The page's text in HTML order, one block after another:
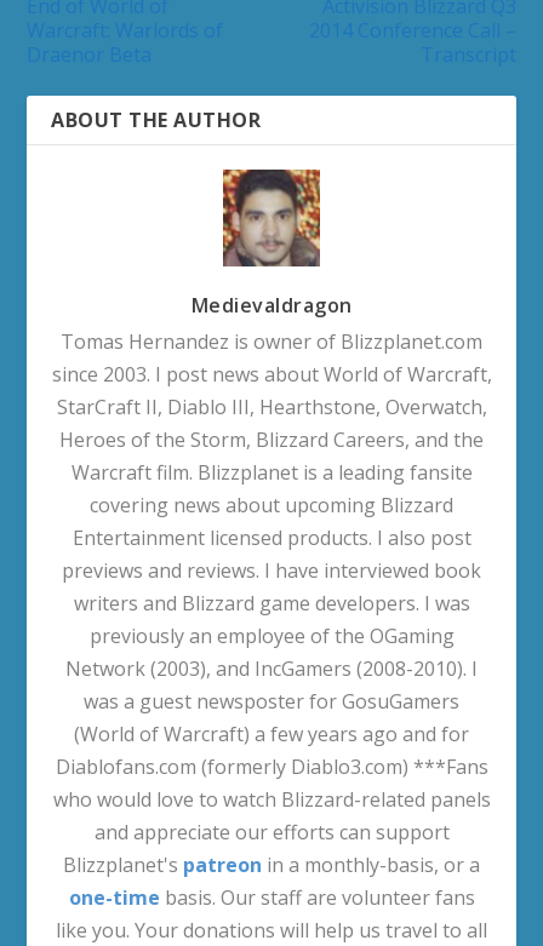
ABOUT THE AUTHOR
Medievaldragon
Tomas Hernandez is owner of Blizzplanet.com
since 2003. I post news about World of Warcraft,
StarCraft II, Diablo III, Hearthstone, Overwatch,
Heroes of the Storm, Blizzard Careers, and the
Warcraft film. Blizzplanet is a leading fansite
covering news about upcoming Blizzard
Entertainment licensed products. I also post
previews and reviews. I have interviewed book
writers and Blizzard game developers. I was
previously an employee of the OGaming
Network (2003), and IncGamers (2008-2010). I
was a guest newsposter for GosuGamers
(World of Warcraft) a few years ago and for
Diablofans.com (formerly Diablo3.com) ***Fans
who would love to watch Blizzard-related panels
and appreciate our efforts can support
Blizzplanet's patreon in a monthly-basis, or a
one-time basis. Our staff are volunteer fans
like you. Your donations will help us travel to all